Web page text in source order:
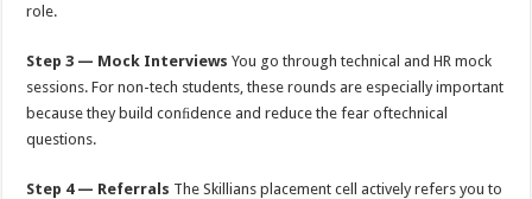
role.
Step 3 — Mock InterviewsYou go through technical and HR mock
sessions. For non-tech students, these rounds are especially important
because they build conﬁdence and reduce the fear oftechnical
questions.
Step 4 — Referrals The Skillians placement cell actively refers you to